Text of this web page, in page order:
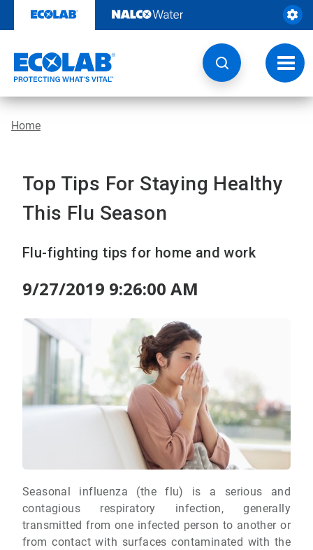
content
Home
Top Tips For Staying Healthy
This Flu Season
Flu-fighting tips for home and work
9/27/2019 9:26:00 AM
Seasonal influenza (the flu) is a serious and
contagious respiratory infection, generally
transmitted from one infected person to another or
from contact with surfaces contaminated with the